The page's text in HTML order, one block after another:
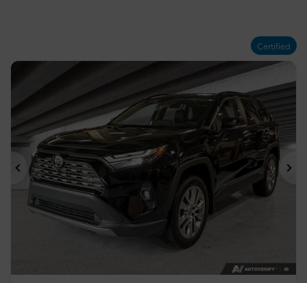
Certified
Previous